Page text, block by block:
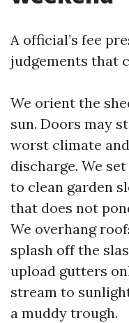
A official’s fee
judgements that
We orient the
sun. Doors may
worst climate
discharge. We
to clean garden
that does not
We overhang
splash off the
upload gutters
stream to
a muddy trough.